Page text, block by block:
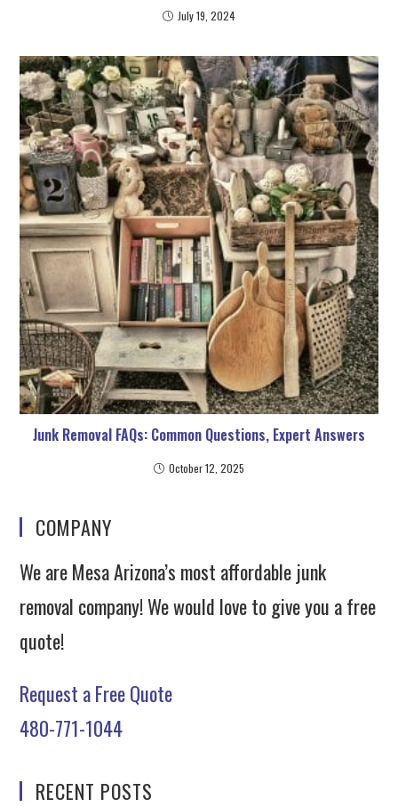
July 19, 2024
Junk Removal FAQs: Common Questions, Expert Answers
October 12, 2025
COMPANY
We are Mesa Arizona’s most affordable junk
removal company! We would love to give you a free
quote!
Request a Free Quote
480-771-1044
RECENT POSTS